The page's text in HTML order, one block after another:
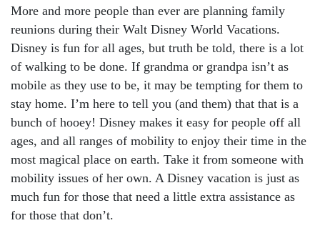
More and more people than ever are planning family
reunions during their Walt Disney World Vacations.
Disney is fun for all ages, but truth be told, there is a lot
of walking to be done. If grandma or grandpa isn’t as
mobile as they use to be, it may be tempting for them to
stay home. I’m here to tell you (and them) that that is a
bunch of hooey! Disney makes it easy for people off all
ages, and all ranges of mobility to enjoy their time in the
most magical place on earth. Take it from someone with
mobility issues of her own. A Disney vacation is just as
much fun for those that need a little extra assistance as
for those that don’t.